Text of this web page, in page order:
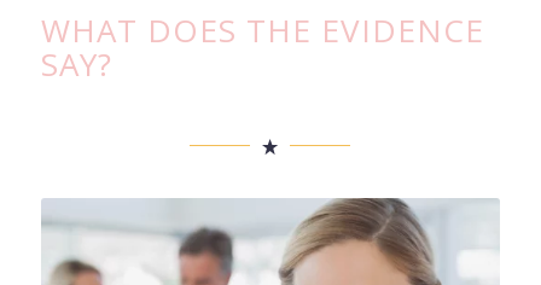
WHAT DOES THE EVIDENCE
SAY?